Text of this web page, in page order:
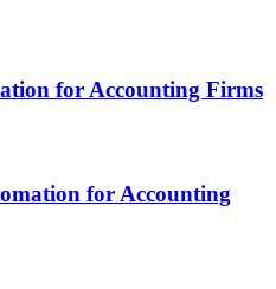
for Accounting Firms
for Accounting